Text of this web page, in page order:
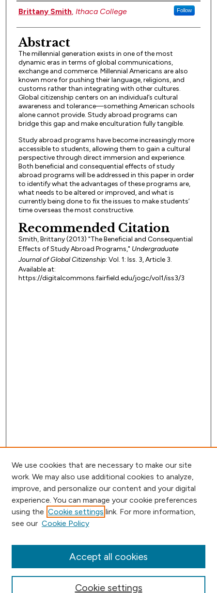
Authors
Brittany Smith, Ithaca College Follow
Abstract
The millennial generation exists in one of the most
dynamic eras in terms of global communications,
exchange and commerce. Millennial Americans are also
known more for pushing their language, religions, and
customs rather than integrating with other cultures.
Global citizenship centers on an individual’s cultural
awareness and tolerance––something American schools
alone cannot provide. Study abroad programs can
bridge this gap and make enculturation fully tangible.
Study abroad programs have become increasingly more
accessible to students, allowing them to gain a cultural
perspective through direct immersion and experience.
Both beneficial and consequential effects of study
abroad programs will be addressed in this paper in order
to identify what the advantages of these programs are,
what needs to be altered or improved, and what is
currently being done to fix the issues to make students’
time overseas the most constructive.
Recommended Citation
Smith, Brittany (2013) "The Beneficial and Consequential
Effects of Study Abroad Programs," Undergraduate
Journal of Global Citizenship: Vol. 1: Iss. 3, Article 3.
Available at:
https://digitalcommons.fairfield.edu/jogc/vol1/iss3/3
Journal Home
Aims & Scope
Most Popular Papers
Receive Email Notices or RSS
We use cookies that are necessary to make our site
work. We may also use additional cookies to analyze,
improve, and personalize our content and your digital
experience. You can manage your cookie preferences
using the Cookie settings link. For more information,
see our Cookie Policy
Cookie settings
Accept all cookies